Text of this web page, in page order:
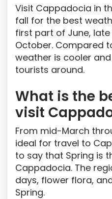
Visit Cappadocia in
fall for the best
first part of June,
October. Compared
weather is cooler
tourists around.
What is the
visit
From mid-March
ideal for travel to
to say that Spring is
Cappadocia. The
days, flower flora,
Spring.